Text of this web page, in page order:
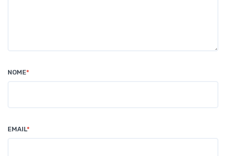
NOME*
EMAIL*